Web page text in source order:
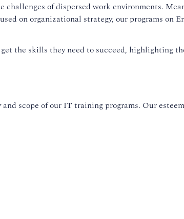
of dispersed work environments.
on organizational strategy, our programs on
the skills they need to succeed, highlighting
scope of our IT training programs. Our